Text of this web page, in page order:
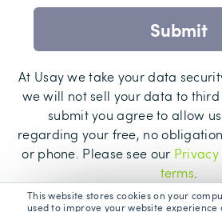
This website stores cookies on your
used to improve your website experience
Submit
At Usay we take your data
we will not sell your data to
submit you agree to allow
regarding your free, no
or phone. Please see our
terms